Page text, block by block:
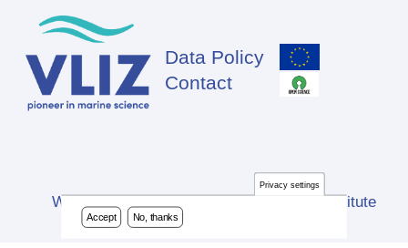
Footer
Data Policy
Contact
Website developed by Flanders Marine Institute
(VLIZ)
Privacy settings
Accept No, thanks